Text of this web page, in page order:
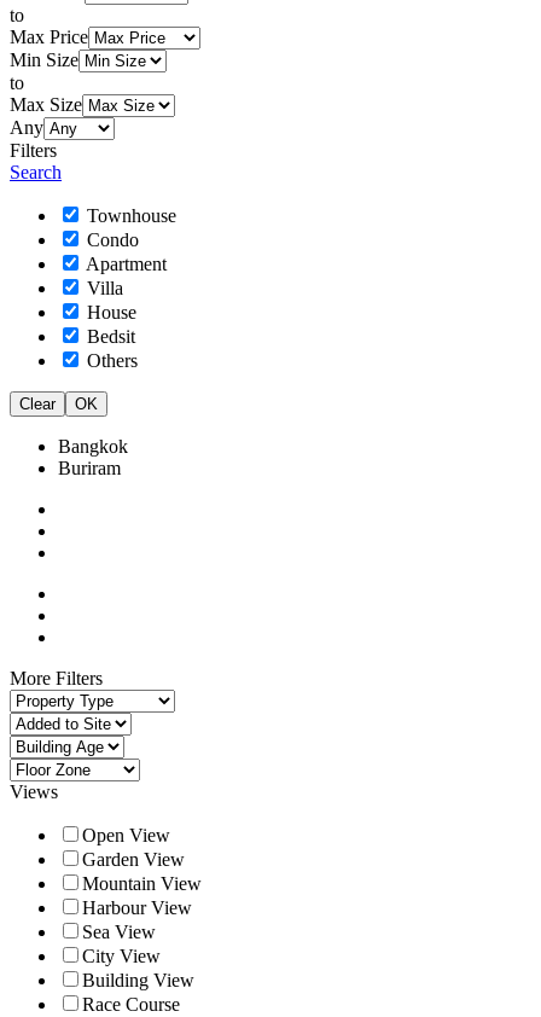
to
Max Price
Min Size
to
Max Size
Any
Filters
Search
Townhouse
Condo
Apartment
Villa
House
Bedsit
Others
Clear OK
Bangkok
Buriram
More Filters
Views
Open View
Garden View
Mountain View
Harbour View
Sea View
City View
Building View
Race Course